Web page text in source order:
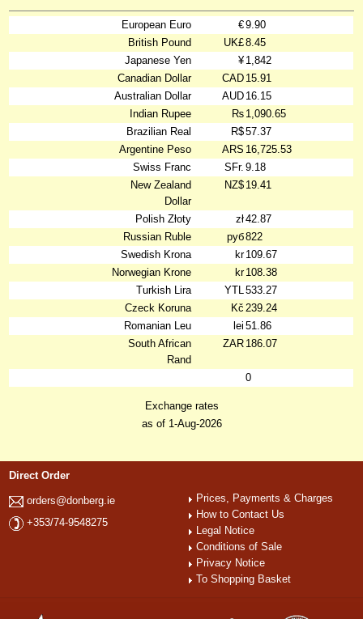
European Euro €9.90
British Pound
UK£8.45
Japanese Yen
¥ 1,842
Canadian Dollar
CAD 15.91
Australian Dollar
AUD 16.15
Indian Rupee
₨ 1,090.65
Brazilian Real
R$57.37
Argentine Peso
ARS 16,725.53
Swiss Franc
SFr. 9.18
New Zealand
Dollar
NZ$ 19.41
Polish Złoty zł42.87
Russian Ruble
руб822
Swedish Krona
kr109.67
Norwegian Krone
kr108.38
Turkish Lira
YTL533.27
Czeck Koruna
Kč 239.24
Romanian Leu
lei 51.86
South African
Rand
ZAR 186.07
0
Exchange rates
as of 1-Aug-2026
Direct Order
orders@donberg.ie
+353/74-9548275
Prices, Payments & Charges
How to Contact Us
Legal Notice
Conditions of Sale
Privacy Notice
To Shopping Basket